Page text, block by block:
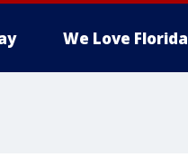
We Love Florida